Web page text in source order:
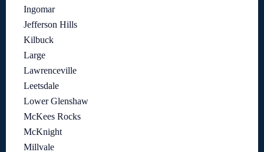
Ingomar
Jefferson Hills
Kilbuck
Large
Lawrenceville
Leetsdale
Lower Glenshaw
McKees Rocks
McKnight
Millvale